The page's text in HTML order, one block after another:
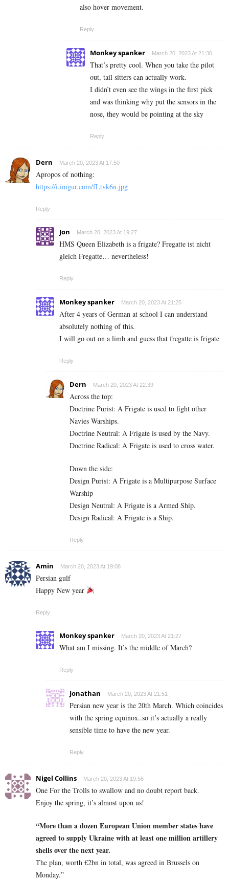
also hover movement.
Reply
Monkey spanker March 20, 2023 At 21:30
That’s pretty cool. When you take the pilot
out, tail sitters can actually work.
I didn’t even see the wings in the first pick
and was thinking why put the sensors in the
nose, they would be pointing at the sky
Reply
Dern March 20, 2023 At 17:50
Apropos of nothing:
https://i.imgur.com/fLtvk6n.jpg
Reply
Jon March 20, 2023 At 19:27
HMS Queen Elizabeth is a frigate? Fregatte ist nicht
gleich Fregatte… nevertheless!
Reply
Monkey spanker March 20, 2023 At 21:25
After 4 years of German at school I can understand
absolutely nothing of this.
I will go out on a limb and guess that fregatte is frigate
Reply
Dern March 20, 2023 At 22:39
Across the top:
Doctrine Purist: A Frigate is used to fight other
Navies Warships.
Doctrine Neutral: A Frigate is used by the Navy.
Doctrine Radical: A Frigate is used to cross water.
Down the side:
Design Purist: A Frigate is a Multipurpose Surface
Warship
Design Neutral: A Frigate is a Armed Ship.
Design Radical: A Frigate is a Ship.
Reply
Amin March 20, 2023 At 19:08
Persian gulf
Happy New year
Reply
Monkey spanker March 20, 2023 At 21:27
What am I missing. It’s the middle of March?
Reply
Jonathan March 20, 2023 At 21:51
Persian new year is the 20th March. Which coincides
with the spring equinox..so it’s actually a really
sensible time to have the new year.
Reply
Nigel Collins March 20, 2023 At 19:56
One For the Trolls to swallow and no doubt report back.
Enjoy the spring, it’s almost upon us!
“More than a dozen European Union member states have
agreed to supply Ukraine with at least one million artillery
shells over the next year.
The plan, worth €2bn in total, was agreed in Brussels on
Monday.”